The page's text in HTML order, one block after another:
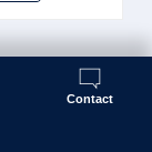
Contact